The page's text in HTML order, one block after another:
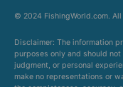
© 2024 FishingWorld.com.
Disclaimer: The information
purposes only and should
judgment, or personal
make no representations or